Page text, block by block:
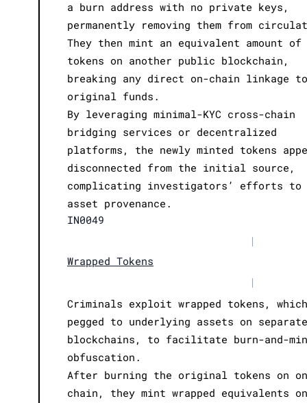
a burn address with no private keys,
permanently removing them from
They then mint an equivalent amount of
tokens on another public blockchain,
breaking any direct on-chain linkage
original funds.
By leveraging minimal-KYC cross-chain
bridging services or decentralized
platforms, the newly minted tokens
disconnected from the initial source,
complicating investigators’ efforts to
asset provenance.
IN0049
|
Wrapped Tokens
|
Criminals exploit wrapped tokens,
pegged to underlying assets on separate
blockchains, to facilitate burn-and-
obfuscation.
After burning the original tokens on
chain, they mint wrapped equivalents on